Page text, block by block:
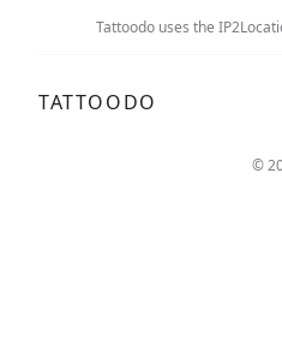
Tattoodo uses the
TATTOODO
©